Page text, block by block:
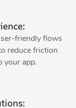
friendly flows
reduce friction
your app.